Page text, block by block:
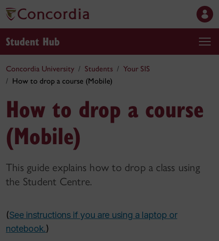
Student Hub
Concordia University Students
Your SIS
How to drop a course (Mobile)
How to drop a course
(Mobile)
This guide explains how to drop a class using
the Student Centre.
(See instructions if you are using a laptop or
notebook.)